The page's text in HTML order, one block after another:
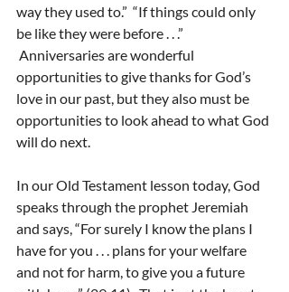
way they used to.”  “If things could only
be like they were before . . .”
Anniversaries are wonderful
opportunities to give thanks for God’s
love in our past, but they also must be
opportunities to look ahead to what God
will do next.
In our Old Testament lesson today, God
speaks through the prophet Jeremiah
and says, “For surely I know the plans I
have for you . . . plans for your welfare
and not for harm, to give you a future